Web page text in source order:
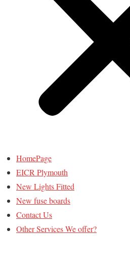
HomePage
EICR Plymouth
New Lights Fitted
New fuse boards
Contact Us
Other Services We offer?